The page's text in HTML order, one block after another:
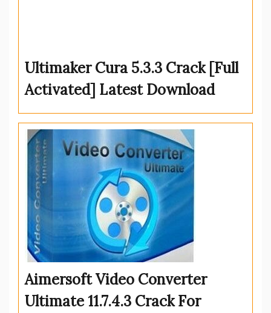
Ultimaker Cura 5.3.3 Crack [Full
Activated] Latest Download
Aimersoft Video Converter
Ultimate 11.7.4.3 Crack For